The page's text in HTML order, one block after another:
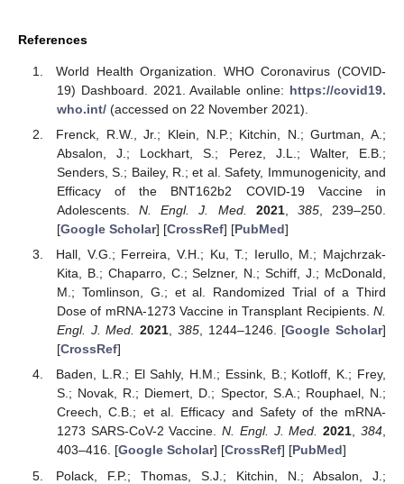
References
World Health Organization. WHO Coronavirus (COVID-
19) Dashboard. 2021. Available online: https://covid19.
who.int/(accessed on 22 November 2021).
Frenck, R.W., Jr.; Klein, N.P.; Kitchin, N.; Gurtman, A.;
Absalon, J.; Lockhart, S.; Perez, J.L.; Walter, E.B.;
Senders, S.; Bailey, R.; et al. Safety, Immunogenicity, and
Efficacy of the BNT162b2 COVID-19 Vaccine in
Adolescents.N. Engl. J. Med. 2021, 385, 239–250.
[Google Scholar] [CrossRef] [PubMed]
Hall, V.G.; Ferreira, V.H.; Ku, T.; Ierullo, M.; Majchrzak-
Kita, B.; Chaparro, C.; Selzner, N.; Schiff, J.; McDonald,
M.; Tomlinson, G.; et al. Randomized Trial of a Third
Dose of mRNA-1273 Vaccine in Transplant Recipients. N.
Engl. J. Med. 2021, 385, 1244–1246. [Google Scholar]
[CrossRef]
Baden, L.R.; El Sahly, H.M.; Essink, B.; Kotloff, K.; Frey,
S.; Novak, R.; Diemert, D.; Spector, S.A.; Rouphael, N.;
Creech, C.B.; et al. Efficacy and Safety of the mRNA-
1273 SARS-CoV-2 Vaccine.N. Engl. J. Med. 2021,384,
403–416. [Google Scholar] [CrossRef] [PubMed]
Polack, F.P.; Thomas, S.J.; Kitchin, N.; Absalon, J.;